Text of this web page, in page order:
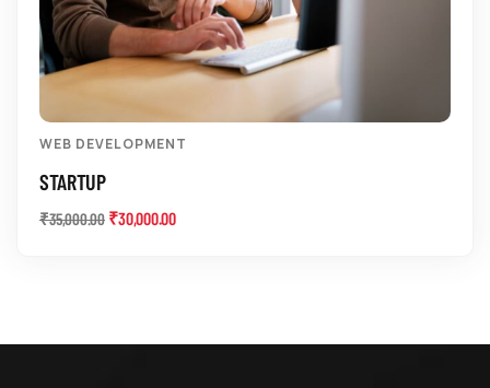
WEB DEVELOPMENT
STARTUP
₹35,000.00 ₹30,000.00